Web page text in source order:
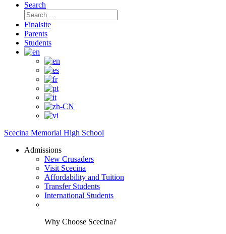
Search
Search
for:
Finalsite
Parents
Students
Scecina Memorial High School
Admissions
New Crusaders
Visit Scecina
Affordability and Tuition
Transfer Students
International Students
Why Choose Scecina?